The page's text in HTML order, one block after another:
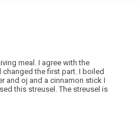
meal. I agree with the
changed the first part. I boiled
and oj and a cinnamon stick I
this streusel. The streusel is